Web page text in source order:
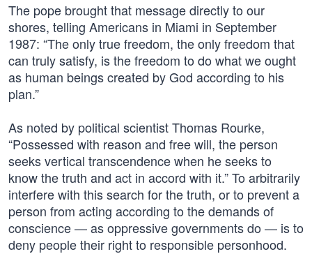
The pope brought that message directly to our
shores, telling Americans in Miami in September
1987: “The only true freedom, the only freedom that
can truly satisfy, is the freedom to do what we ought
as human beings created by God according to his
plan.”
As noted by political scientist Thomas Rourke,
“Possessed with reason and free will, the person
seeks vertical transcendence when he seeks to
know the truth and act in accord with it.” To arbitrarily
interfere with this search for the truth, or to prevent a
person from acting according to the demands of
conscience — as oppressive governments do — is to
deny people their right to responsible personhood.